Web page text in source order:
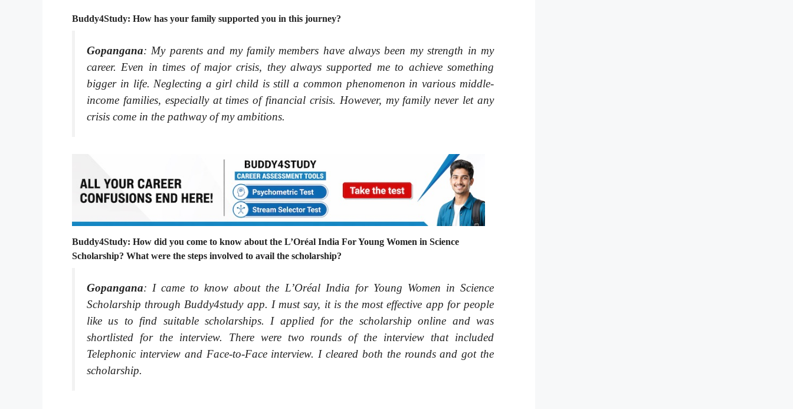
Buddy4Study: How has your family supported you in this journey?
Gopangana: My parents and my family members have always been my strength in my
career. Even in times of major crisis, they always supported me to achieve something
bigger in life. Neglecting a girl child is still a common phenomenon in various middle-
income families, especially at times of financial crisis. However, my family never let any
crisis come in the pathway of my ambitions.
Buddy4Study: How did you come to know about the L’Oréal India For Young Women in Science
Scholarship? What were the steps involved to avail the scholarship?
Gopangana: I came to know about the L’Oréal India for Young Women in Science
Scholarship through Buddy4study app. I must say, it is the most effective app for people
like us to find suitable scholarships. I applied for the scholarship online and was
shortlisted for the interview. There were two rounds of the interview that included
Telephonic interview and Face-to-Face interview. I cleared both the rounds and got the
scholarship.